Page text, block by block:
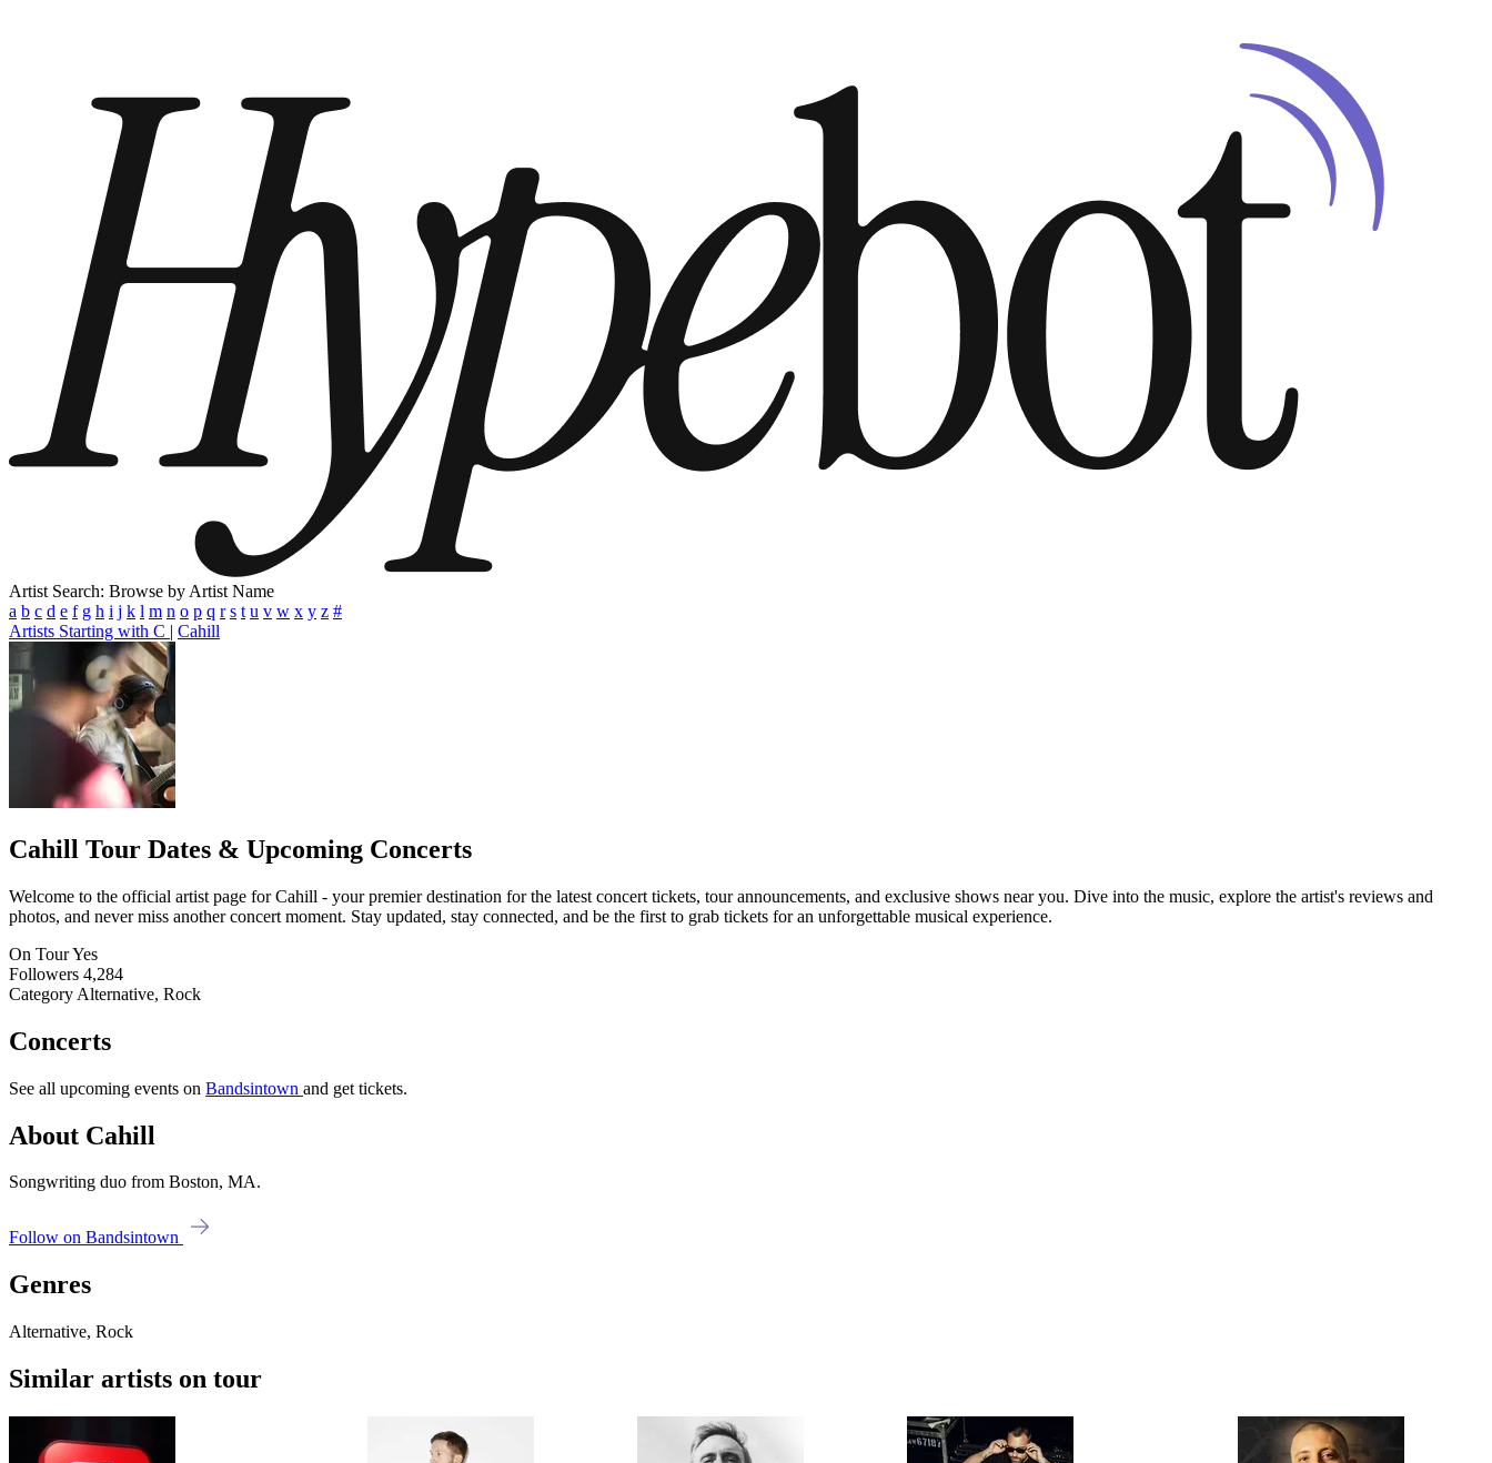
Artist Search: Browse by Artist Name
a b c d e f g h i j k l m n o p q r s t u v w x y z #
Artists Starting with C | Cahill
Cahill Tour Dates & Upcoming Concerts
Welcome to the official artist page for Cahill - your premier destination for the latest concert tickets, tour announcements, and exclusive shows near you. Dive into the music, explore the artist's reviews and
photos, and never miss another concert moment. Stay updated, stay connected, and be the first to grab tickets for an unforgettable musical experience.
On TourYes
Followers 4,284
Category Alternative, Rock
Concerts
See all upcoming events on Bandsintown and get tickets.
About Cahill
Songwriting duo from Boston, MA.
Follow on Bandsintown
Genres
Alternative, Rock
Similar artists on tour